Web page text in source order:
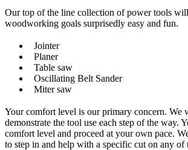
Our top of the line collection of power tools
woodworking goals surprisedly easy and fun.
Jointer
Planer
Table saw
Oscillating Belt Sander
Miter saw
Your comfort level is our primary concern. We
demonstrate the tool use each step of the way.
comfort level and proceed at your own pace.
to step in and help with a specific cut on any of